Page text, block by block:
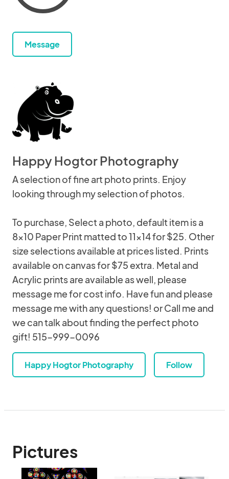
Message
Happy Hogtor Photography
A selection of fine art photo prints. Enjoy
looking through my selection of photos.
To purchase, Select a photo, default item is a
8x10 Paper Print matted to 11x14 for $25. Other
size selections available at prices listed. Prints
available on canvas for $75 extra. Metal and
Acrylic prints are available as well, please
message me for cost info. Have fun and please
message me with any questions! or Call me and
we can talk about finding the perfect photo
gift! 515-999-0096
Happy Hogtor Photography Follow
Pictures